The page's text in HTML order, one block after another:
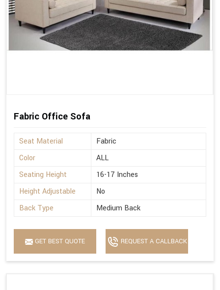
Fabric Office Sofa
Seat Material
Fabric
Color
ALL
Seating Height
16-17 Inches
Height Adjustable
No
Back Type
Medium Back
GET BEST QUOTE REQUEST A CALLBACK